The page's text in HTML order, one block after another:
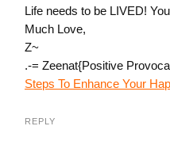
Life needs to be LIVED!
Much Love,
Z~
.-= Zeenat{Positive
Steps To Enhance Your
REPLY